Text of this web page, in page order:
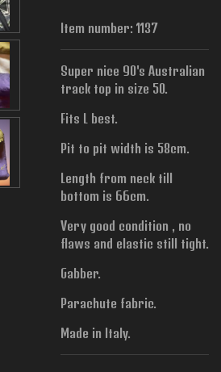
Item number: 1137
Super nice 90's Australian
track top in size 50.
Fits L best.
Pit to pit width is 58cm.
Length from neck till
bottom is 66cm.
Very good condition , no
flaws and elastic still tight.
Gabber.
Parachute fabric.
Made in Italy.